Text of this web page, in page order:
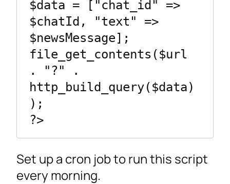
$data = ["chat_id" =>
$chatId, "text" =>
$newsMessage];
file_get_contents($url
. "?" .
http_build_query($data)
);
Set up a cron job to run this script
every morning.